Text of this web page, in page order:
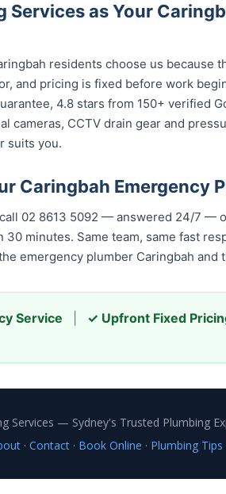
as Your
residents choose us because
and pricing is fixed before work
4.8 stars from 150+ verified
cameras, CCTV drain gear and
suits you.
Caringbah Emergency
02 8613 5092 — answered 24/7 —
minutes. Same team, same fast
emergency plumber Caringbah and
Service ✓ Upfront Fixed
Services — Sydney's Trusted Plumbing
· Contact· Book Online · Plumbing Tips